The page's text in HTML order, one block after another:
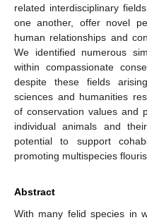
related interdisciplinary
one another, offer novel
human relationships and
We identified numerous
within compassionate
despite these fields
sciences and humanities
of conservation values and
individual animals and
potential to support
promoting multispecies
Abstract
With many felid species in